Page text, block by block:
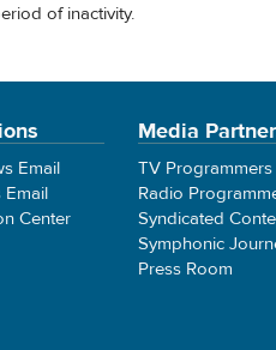
of inactivity.
Email
Email
Center
Media
TV Programmers
Radio
Syndicated
Symphonic
Press Room